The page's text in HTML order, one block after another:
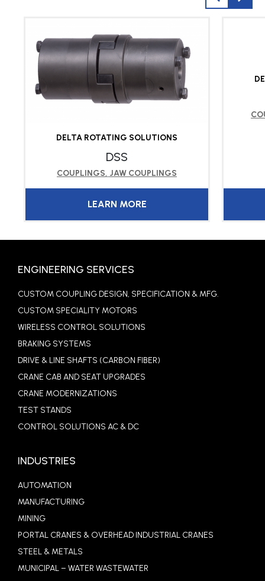
DELTA ROTATING SOLUTIONS
DSS
COUPLINGS, JAW COUPLINGS
LEARN MORE
ENGINEERING SERVICES
CUSTOM COUPLING DESIGN, SPECIFICATION & MFG.
CUSTOM SPECIALITY MOTORS
WIRELESS CONTROL SOLUTIONS
BRAKING SYSTEMS
DRIVE & LINE SHAFTS (CARBON FIBER)
CRANE CAB AND SEAT UPGRADES
CRANE MODERNIZATIONS
TEST STANDS
CONTROL SOLUTIONS AC & DC
INDUSTRIES
AUTOMATION
MANUFACTURING
MINING
PORTAL CRANES & OVERHEAD INDUSTRIAL CRANES
STEEL & METALS
MUNICIPAL – WATER WASTEWATER